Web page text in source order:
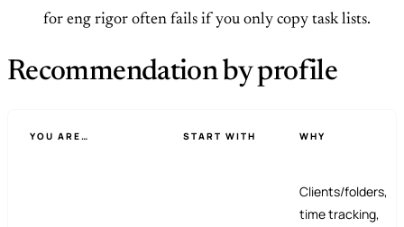
for eng rigor often fails if you only copy task lists.
Recommendation by profile
YOU ARE… START WITH WHY
Clients/folders,
time tracking,